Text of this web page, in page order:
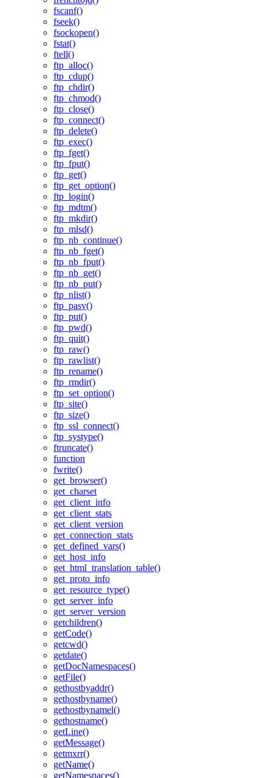
fscanf()
fseek()
fsockopen()
fstat()
ftell()
ftp_alloc()
ftp_cdup()
ftp_chdir()
ftp_chmod()
ftp_close()
ftp_connect()
ftp_delete()
ftp_exec()
ftp_fget()
ftp_fput()
ftp_get()
ftp_get_option()
ftp_login()
ftp_mdtm()
ftp_mkdir()
ftp_mlsd()
ftp_nb_continue()
ftp_nb_fget()
ftp_nb_fput()
ftp_nb_get()
ftp_nb_put()
ftp_nlist()
ftp_pasv()
ftp_put()
ftp_pwd()
ftp_quit()
ftp_raw()
ftp_rawlist()
ftp_rename()
ftp_rmdir()
ftp_set_option()
ftp_site()
ftp_size()
ftp_ssl_connect()
ftp_systype()
ftruncate()
function
fwrite()
get_browser()
get_charset
get_client_info
get_client_stats
get_client_version
get_connection_stats
get_defined_vars()
get_host_info
get_html_translation_table()
get_proto_info
get_resource_type()
get_server_info
get_server_version
getchildren()
getCode()
getcwd()
getdate()
getDocNamespaces()
getFile()
gethostbyaddr()
gethostbyname()
gethostbynamel()
gethostname()
getLine()
getMessage()
getmxrr()
getName()
getNamespaces()